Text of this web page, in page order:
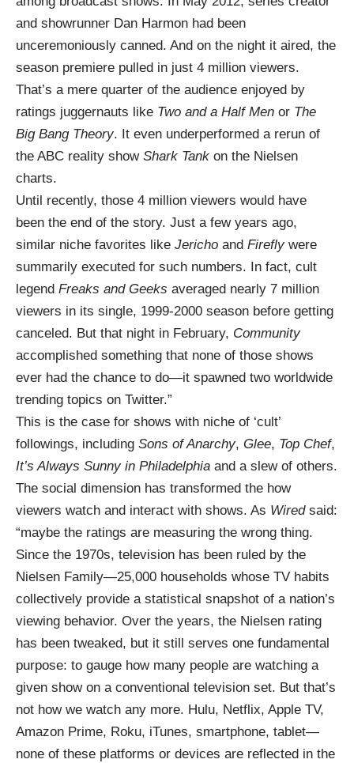
and showrunner Dan Harmon had been
unceremoniously canned. And on the night it aired, the
season premiere pulled in just 4 million viewers.
That’s a mere quarter of the audience enjoyed by
ratings juggernauts like Two and a Half Men or The
Big Bang Theory. It even underperformed a rerun of
the ABC reality show Shark Tank on the Nielsen
charts.
Until recently, those 4 million viewers would have
been the end of the story. Just a few years ago,
similar niche favorites like Jericho and Fireflywere
summarily executed for such numbers. In fact, cult
legend Freaks and Geeks averaged nearly 7 million
viewers in its single, 1999-2000 season before getting
canceled. But that night in February, Community
accomplished something that none of those shows
ever had the chance to do—it spawned two worldwide
trending topics on Twitter.”
This is the case for shows with niche of ‘cult’
followings, including Sons of Anarchy, Glee, Top Chef,
It’s Always Sunny in Philadelphia and a slew of others.
The social dimension has transformed the how
viewers watch and interact with shows. As Wiredsaid:
“maybe the ratings are measuring the wrong thing.
Since the 1970s, television has been ruled by the
Nielsen Family—25,000 households whose TV habits
collectively provide a statistical snapshot of a nation’s
viewing behavior. Over the years, the Nielsen rating
has been tweaked, but it still serves one fundamental
purpose: to gauge how many people are watching a
given show on a conventional television set. But that’s
not how we watch any more. Hulu, Netflix, Apple TV,
Amazon Prime, Roku, iTunes, smartphone, tablet—
none of these platforms or devices are reflected in the